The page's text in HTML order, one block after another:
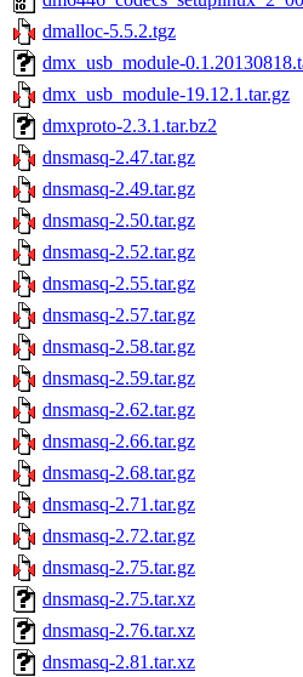
dmalloc-5.5.2.tgz
dmx_usb_module-
dmx_usb_module-19.12.1.tar.gz
dmxproto-2.3.1.tar.bz2
dnsmasq-2.47.tar.gz
dnsmasq-2.49.tar.gz
dnsmasq-2.50.tar.gz
dnsmasq-2.52.tar.gz
dnsmasq-2.55.tar.gz
dnsmasq-2.57.tar.gz
dnsmasq-2.58.tar.gz
dnsmasq-2.59.tar.gz
dnsmasq-2.62.tar.gz
dnsmasq-2.66.tar.gz
dnsmasq-2.68.tar.gz
dnsmasq-2.71.tar.gz
dnsmasq-2.72.tar.gz
dnsmasq-2.75.tar.gz
dnsmasq-2.75.tar.xz
dnsmasq-2.76.tar.xz
dnsmasq-2.81.tar.xz